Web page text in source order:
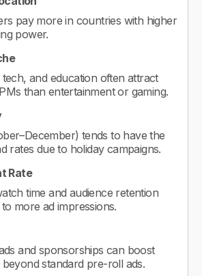
pay more in countries with higher
power.
tech, and education often attract
than entertainment or gaming.
tends to have the
rates due to holiday campaigns.
Rate
time and audience retention
more ad impressions.
and sponsorships can boost
standard pre-roll ads.